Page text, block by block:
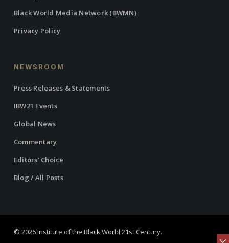
Black World Media Network (BWMN)
Privacy Policy
NEWSROOM
Press Releases & Statements
IBW21 Events
Global News
Commentary
Editors’ Choice
Blog / All Posts
© 2026 Institute of the Black World 21st Century.